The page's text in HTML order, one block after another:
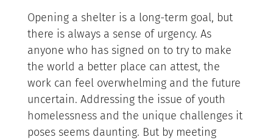
Opening a shelter is a long-term goal, but
there is always a sense of urgency. As
anyone who has signed on to try to make
the world a better place can attest, the
work can feel overwhelming and the future
uncertain. Addressing the issue of youth
homelessness and the unique challenges it
poses seems daunting. But by meeting